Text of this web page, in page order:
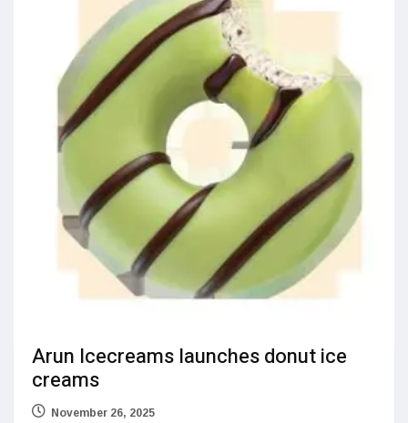
Arun Icecreams launches donut ice
creams
November 26, 2025